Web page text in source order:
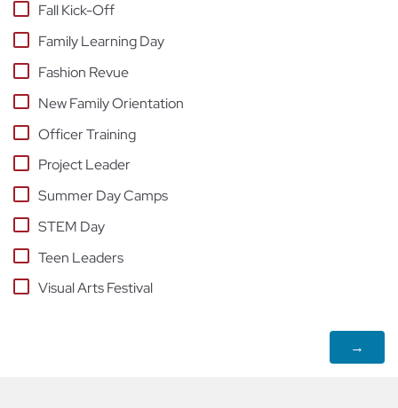
Fall Kick-Off
Family Learning Day
Fashion Revue
New Family Orientation
Officer Training
Project Leader
Summer Day Camps
STEM Day
Teen Leaders
Visual Arts Festival